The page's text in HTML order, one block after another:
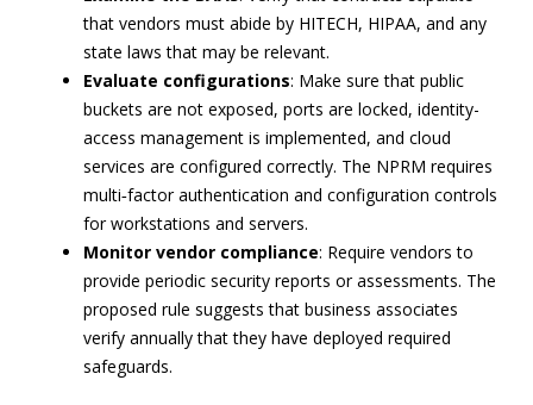
that vendors must abide by HITECH, HIPAA, and any
state laws that may be relevant.
Evaluate configurations: Make sure that public
buckets are not exposed, ports are locked, identity-
access management is implemented, and cloud
services are configured correctly. The NPRM requires
multi‑factor authentication and configuration controls
for workstations and servers.
Monitor vendor compliance: Require vendors to
provide periodic security reports or assessments. The
proposed rule suggests that business associates
verify annually that they have deployed required
safeguards.